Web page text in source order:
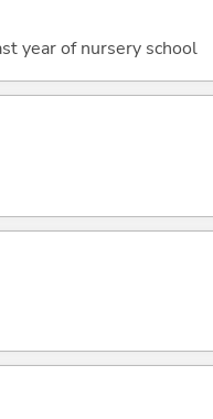
year of nursery school